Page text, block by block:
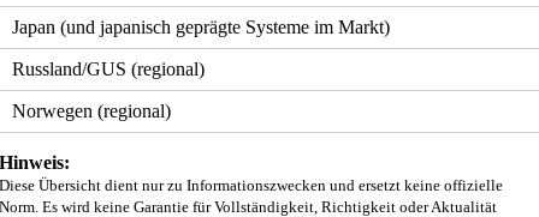
Japan (und japanisch geprägte Systeme im Markt)
Russland/GUS (regional)
Norwegen (regional)
Hinweis:
Diese Übersicht dient nur zu Informationszwecken und ersetzt keine offizielle
Norm. Es wird keine Garantie für Vollständigkeit, Richtigkeit oder Aktualität